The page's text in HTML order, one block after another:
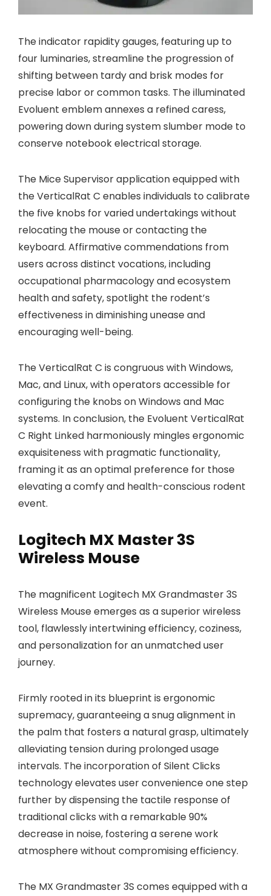
The indicator rapidity gauges, featuring up to
four luminaries, streamline the progression of
shifting between tardy and brisk modes for
precise labor or common tasks. The illuminated
Evoluent emblem annexes a refined caress,
powering down during system slumber mode to
conserve notebook electrical storage.
The Mice Supervisor application equipped with
the VerticalRat C enables individuals to calibrate
the five knobs for varied undertakings without
relocating the mouse or contacting the
keyboard. Affirmative commendations from
users across distinct vocations, including
occupational pharmacology and ecosystem
health and safety, spotlight the rodent’s
effectiveness in diminishing unease and
encouraging well-being.
The VerticalRat C is congruous with Windows,
Mac, and Linux, with operators accessible for
configuring the knobs on Windows and Mac
systems. In conclusion, the Evoluent VerticalRat
C Right Linked harmoniously mingles ergonomic
exquisiteness with pragmatic functionality,
framing it as an optimal preference for those
elevating a comfy and health-conscious rodent
event.
Logitech MX Master 3S
Wireless Mouse
The magnificent Logitech MX Grandmaster 3S
Wireless Mouse emerges as a superior wireless
tool, flawlessly intertwining efficiency, coziness,
and personalization for an unmatched user
journey.
Firmly rooted in its blueprint is ergonomic
supremacy, guaranteeing a snug alignment in
the palm that fosters a natural grasp, ultimately
alleviating tension during prolonged usage
intervals. The incorporation of Silent Clicks
technology elevates user convenience one step
further by dispensing the tactile response of
traditional clicks with a remarkable 90%
decrease in noise, fostering a serene work
atmosphere without compromising efficiency.
The MX Grandmaster 3S comes equipped with a